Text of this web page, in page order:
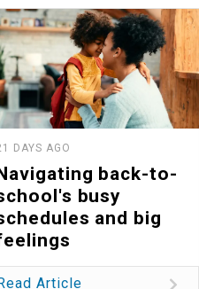
DAYS AGO
back-to-
busy
and big
Article